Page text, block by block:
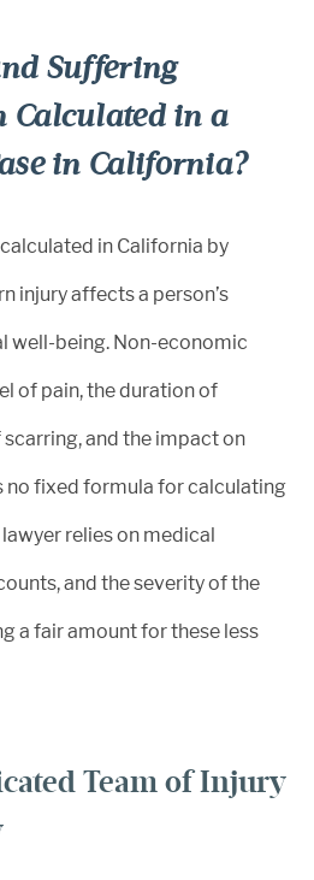
Suffering
Calculated in a
in California?
in California by
injury affects a person’s
well-being. Non-economic
of pain, the duration of
and the impact on
no fixed formula for calculating
relies on medical
and the severity of the
a fair amount for these less
Team of Injury